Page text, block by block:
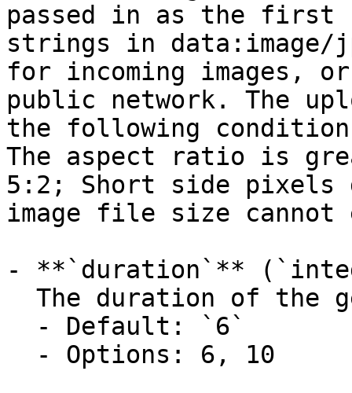
passed in as the first
strings in data:image/
for incoming images,
public network. The
the following
The aspect ratio is
5:2; Short side pixels
image file size cannot
- **`duration`**